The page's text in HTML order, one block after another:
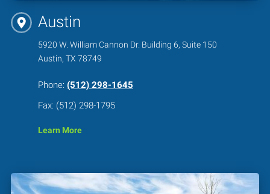
Austin
5920 W. William Cannon Dr. Building 6, Suite 150
Austin, TX 78749
Phone: (512) 298-1645
Fax: (512) 298-1795
Learn More